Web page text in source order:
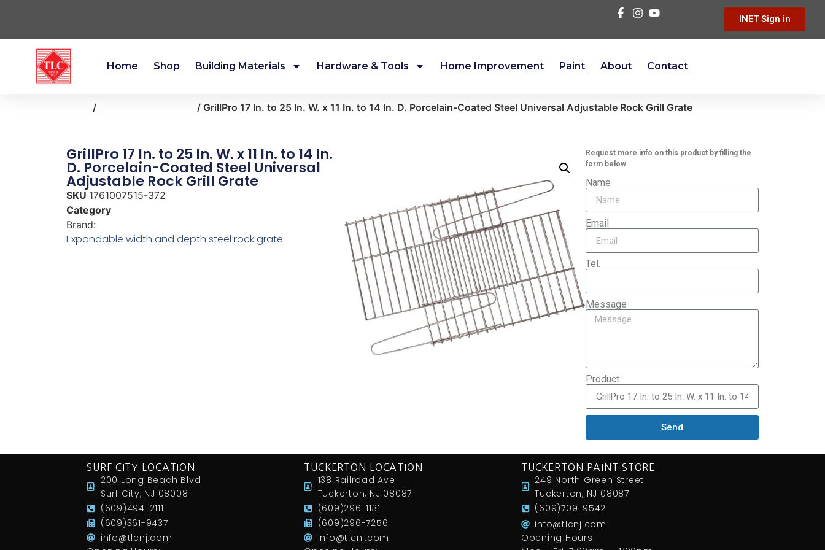
INET Sign in
Home Shop Building Materials Hardware & Tools Home Improvement Paint About Contact
/ / GrillPro 17 In. to 25 In. W. x 11 In. to 14 In. D. Porcelain-Coated Steel Universal Adjustable Rock Grill Grate
GrillPro 17 In. to 25 In. W. x 11 In. to 14 In.
D. Porcelain-Coated Steel Universal
Adjustable Rock Grill Grate
SKU 1761007515-372
Category
Brand:
Expandable width and depth steel rock grate
Request more info on this product by filling the
form below
Name
Email
Tel.
Message
Product
Send
SURF CITY LOCATION
200 Long Beach Blvd
Surf City, NJ 08008
(609)494-2111
(609)361-9437
info@tlcnj.com
TUCKERTON LOCATION
138 Railroad Ave
Tuckerton, NJ 08087
(609)296-1131
(609)296-7256
info@tlcnj.com
TUCKERTON PAINT STORE
249 North Green Street
Tuckerton, NJ 08087
(609)709-9542
info@tlcnj.com
Opening Hours: